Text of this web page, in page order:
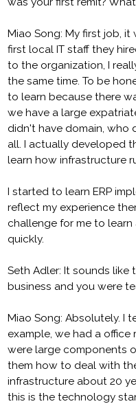
Miao Song: My first job,
first local IT staff they
to the organization, I
the same time. To be
to learn because there
we have a large
didn't have domain, who
all. I actually developed
learn how infrastructure
I started to learn ERP
reflect my experience
challenge for me to
quickly.
Seth Adler: It sounds
business and you were
Miao Song: Absolutely. I
example, we had a
were large components
them how to deal with
infrastructure about 20
this is the technology